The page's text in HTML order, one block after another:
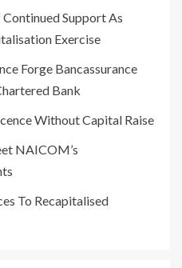
Support As
Exercise
Forge Bancassurance
Bank
Without Capital Raise
NAICOM’s
To Recapitalised